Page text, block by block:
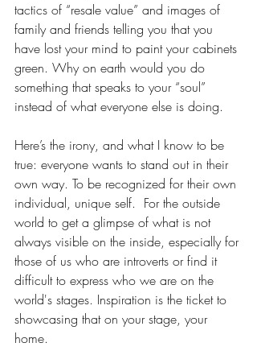
tactics of “resale value” and images of
family and friends telling you that you
have lost your mind to paint your cabinets
green. Why on earth would you do
something that speaks to your “soul”
instead of what everyone else is doing.
Here’s the irony, and what I know to be
true: everyone wants to stand out in their
own way. To be recognized for their own
individual, unique self.  For the outside
world to get a glimpse of what is not
always visible on the inside, especially for
those of us who are introverts or find it
difficult to express who we are on the
world's stages. Inspiration is the ticket to
showcasing that on your stage, your
home.